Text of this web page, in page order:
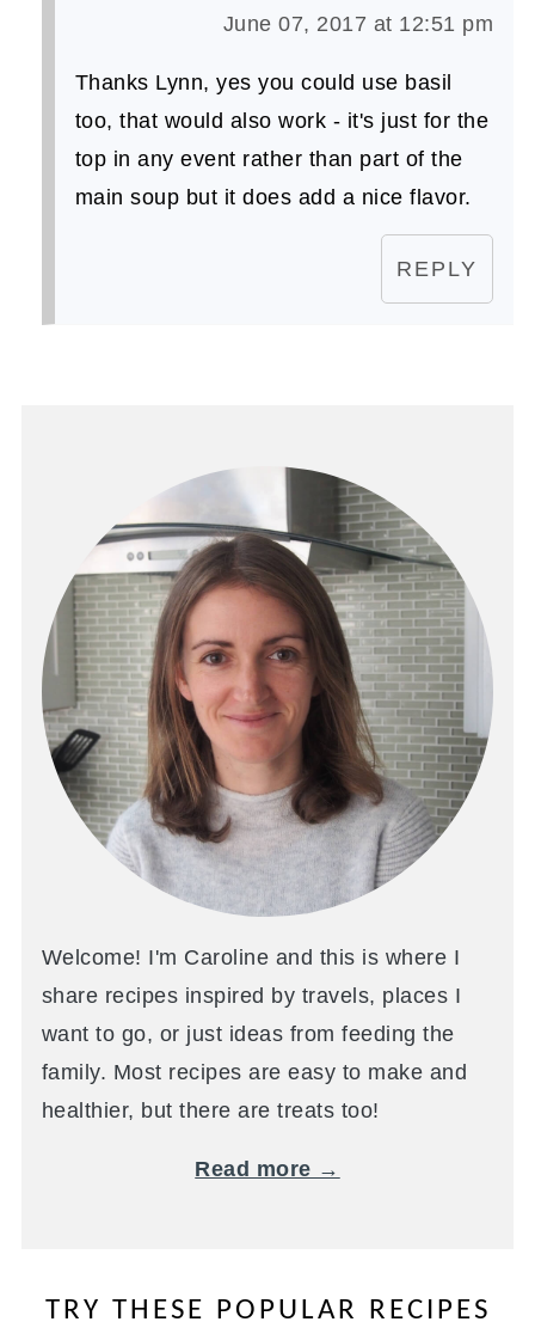
June 07, 2017 at 12:51 pm
Thanks Lynn, yes you could use basil
too, that would also work - it's just for the
top in any event rather than part of the
main soup but it does add a nice flavor.
REPLY
Welcome! I'm Caroline and this is where I
share recipes inspired by travels, places I
want to go, or just ideas from feeding the
family. Most recipes are easy to make and
healthier, but there are treats too!
Read more →
TRY THESE POPULAR RECIPES